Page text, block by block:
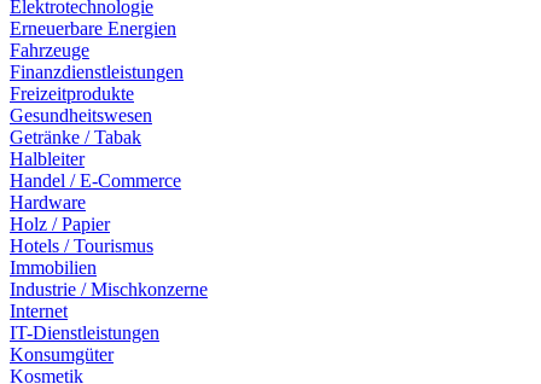
Elektrotechnologie
Erneuerbare Energien
Fahrzeuge
Finanzdienstleistungen
Freizeitprodukte
Gesundheitswesen
Getränke / Tabak
Halbleiter
Handel / E-Commerce
Hardware
Holz / Papier
Hotels / Tourismus
Immobilien
Industrie / Mischkonzerne
Internet
IT-Dienstleistungen
Konsumgüter
Kosmetik